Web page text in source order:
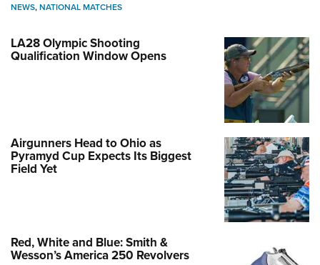
NEWS,NATIONAL MATCHES
LA28 Olympic Shooting
Qualification Window Opens
Airgunners Head to Ohio as
Pyramyd Cup Expects Its Biggest
Field Yet
Red, White and Blue: Smith &
Wesson’s America 250 Revolvers